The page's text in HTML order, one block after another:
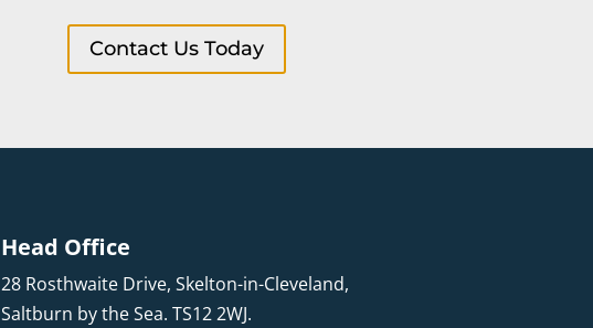
Contact Us Today
Head Office
28 Rosthwaite Drive, Skelton-in-Cleveland,
Saltburn by the Sea. TS12 2WJ.